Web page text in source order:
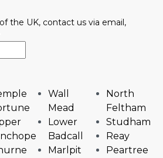
the UK, contact us via email,
Wall
Mead
Lower
Badcall
Marlpit
North
Feltham
Studham
Reay
Peartree